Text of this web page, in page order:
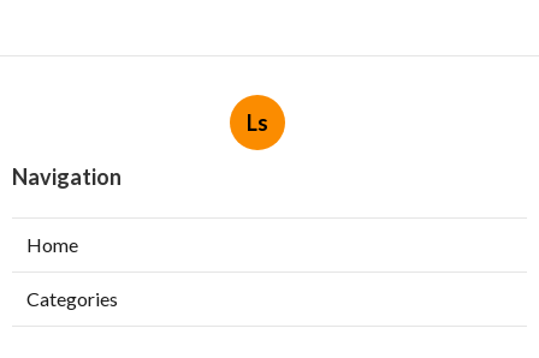
Ls
Navigation
Home
Categories